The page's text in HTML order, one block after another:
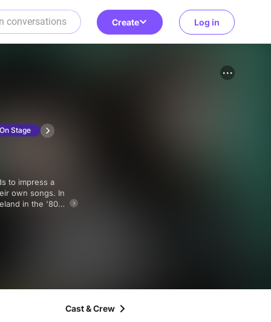
Create Log in
On Stage
own songs. In
in the '80s,
you could
Cast & Crew